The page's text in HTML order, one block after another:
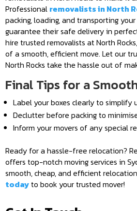
Professional removalists in North
packing, loading, and transporting
guarantee their safe delivery in
hire trusted removalists at North
of a smooth, efficient move. Let our
North Rocks take the hassle out of
Final Tips for a
Label your boxes clearly to simplify
Declutter before packing to
Inform your movers of any special
Ready for a hassle-free relocation?
offers top-notch moving services in
smooth, cheap, and efficient
todayto book your trusted mover!